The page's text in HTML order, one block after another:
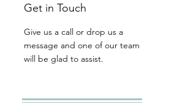
Get in Touch
Give us a call or drop us a
message and one of our team
will be glad to assist.